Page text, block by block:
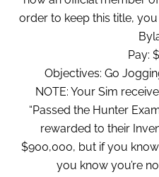
order to keep this title,
Pay:
Objectives: Go
NOTE: Your Sim
“Passed the Hunter
rewarded to their
$900,000, but if you
you know you’re